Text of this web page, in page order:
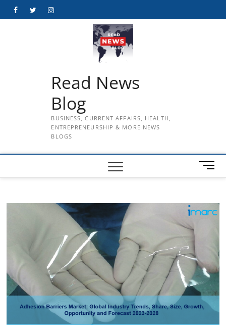
FacebookTwitterInstagram
Read News
Blog
BUSINESS, CURRENT AFFAIRS, HEALTH,
ENTREPRENEURSHIP & MORE NEWS
BLOGS
M
e
B
n